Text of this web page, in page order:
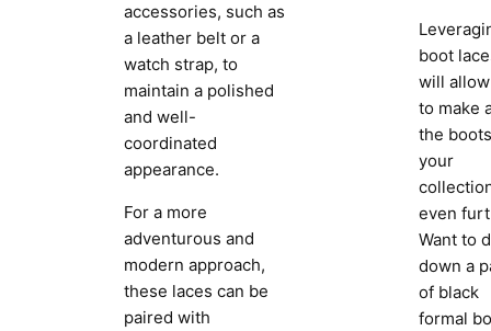
accessories, such as
a leather belt or a
watch strap, to
maintain a polished
and well-
coordinated
appearance.
For a more
adventurous and
modern approach,
these laces can be
paired with
boot
will
to make
the
your
even
Want to
down a
of black
formal